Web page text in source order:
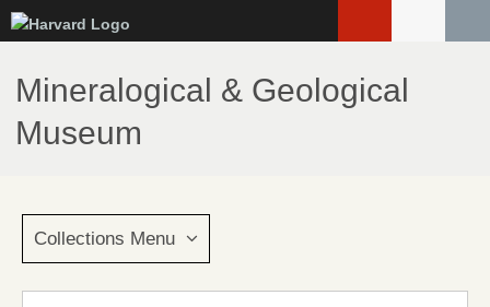
to
main
content
Mineralogical & Geological
Museum
Collections Menu